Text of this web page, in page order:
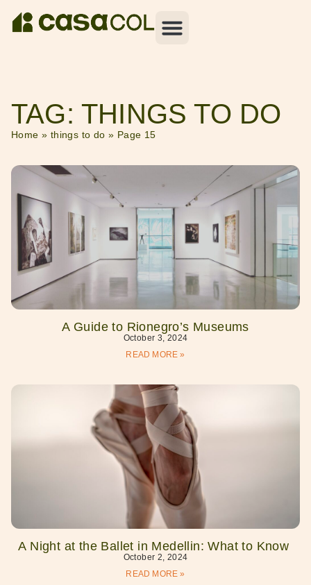
TAG: THINGS TO DO
Home » things to do » Page 15
A Guide to Rionegro’s Museums
October 3, 2024
READ MORE »
A Night at the Ballet in Medellin: What to Know
October 2, 2024
READ MORE »